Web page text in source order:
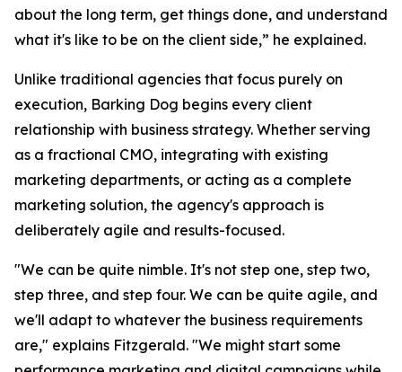
about the long term, get things done, and understand
what it's like to be on the client side,” he explained.
Unlike traditional agencies that focus purely on
execution, Barking Dog begins every client
relationship with business strategy. Whether serving
as a fractional CMO, integrating with existing
marketing departments, or acting as a complete
marketing solution, the agency's approach is
deliberately agile and results-focused.
"We can be quite nimble. It's not step one, step two,
step three, and step four. We can be quite agile, and
we'll adapt to whatever the business requirements
are," explains Fitzgerald. "We might start some